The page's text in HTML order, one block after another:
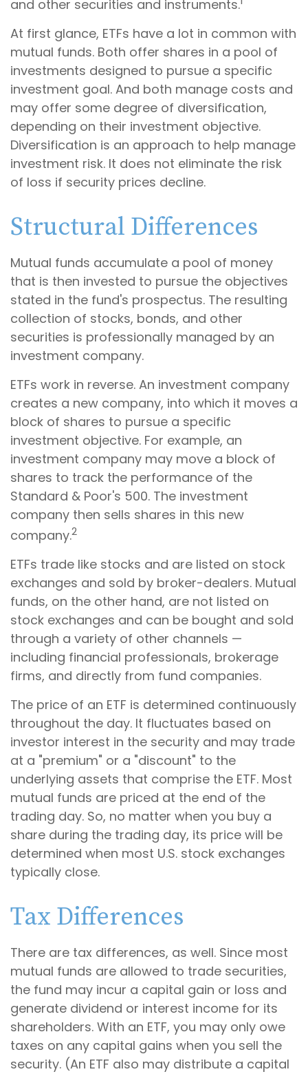
and other securities and instruments.
At first glance, ETFs have a lot in common with
mutual funds. Both offer shares in a pool of
investments designed to pursue a specific
investment goal. And both manage costs and
may offer some degree of diversification,
depending on their investment objective.
Diversification is an approach to help manage
investment risk. It does not eliminate the risk
of loss if security prices decline.
Structural Differences
Mutual funds accumulate a pool of money
that is then invested to pursue the objectives
stated in the fund's prospectus. The resulting
collection of stocks, bonds, and other
securities is professionally managed by an
investment company.
ETFs work in reverse. An investment company
creates a new company, into which it moves a
block of shares to pursue a specific
investment objective. For example, an
investment company may move a block of
shares to track the performance of the
Standard & Poor's 500. The investment
company then sells shares in this new
company.2
ETFs trade like stocks and are listed on stock
exchanges and sold by broker-dealers. Mutual
funds, on the other hand, are not listed on
stock exchanges and can be bought and sold
through a variety of other channels —
including financial professionals, brokerage
firms, and directly from fund companies.
The price of an ETF is determined continuously
throughout the day. It fluctuates based on
investor interest in the security and may trade
at a "premium" or a "discount" to the
underlying assets that comprise the ETF. Most
mutual funds are priced at the end of the
trading day. So, no matter when you buy a
share during the trading day, its price will be
determined when most U.S. stock exchanges
typically close.
Tax Differences
There are tax differences, as well. Since most
mutual funds are allowed to trade securities,
the fund may incur a capital gain or loss and
generate dividend or interest income for its
shareholders. With an ETF, you may only owe
taxes on any capital gains when you sell the
security. (An ETF also may distribute a capital